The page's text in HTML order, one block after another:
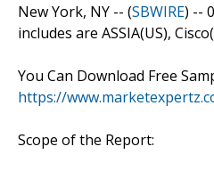
New York, NY -- (SBWIRE) --
includes are ASSIA(US),
You Can Download Free
https://
Scope of the Report: